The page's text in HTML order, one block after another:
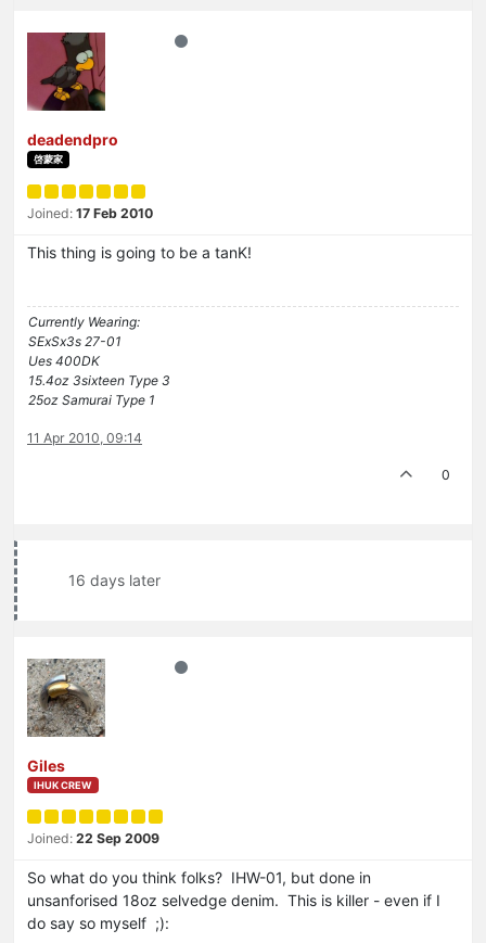
deadendpro
啓蒙家
Joined: 17 Feb 2010
This thing is going to be a tanK!
Currently Wearing:
SExSx3s 27-01
Ues 400DK
15.4oz 3sixteen Type 3
25oz Samurai Type 1
11 Apr 2010, 09:14
0
16 days later
Giles
IHUK CREW
Joined: 22 Sep 2009
So what do you think folks? IHW-01, but done in
unsanforised 18oz selvedge denim. This is killer - even if I
do say so myself ;):